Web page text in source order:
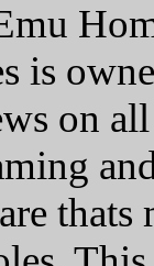
is
on
thats